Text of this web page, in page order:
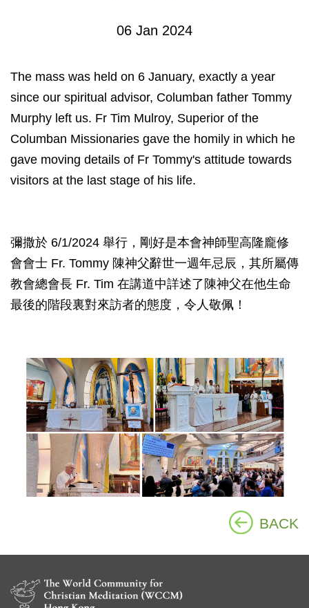
06 Jan 2024
The mass was held on 6 January, exactly a year
since our spiritual advisor, Columban father Tommy
Murphy left us. Fr Tim Mulroy, Superior of the
Columban Missionaries gave the homily in which he
gave moving details of Fr Tommy's attitude towards
visitors at the last stage of his life.
彌撒於 6/1/2024 舉行，剛好是本會神師聖高隆龐修
會會士 Fr. Tommy 陳神父辭世一週年忌辰，其所屬傳
教會總會長 Fr. Tim 在講道中詳述了陳神父在他生命
最後的階段裏對來訪者的態度，令人敬佩！
BACK